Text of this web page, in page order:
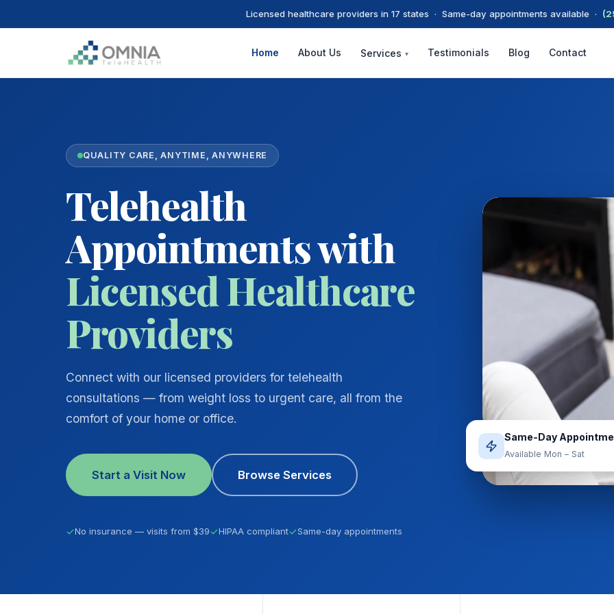
Licensed healthcare providers in 17 states · Same-day appointments available ·
Home About Us Services ▾ Testimonials Blog Contact
QUALITY CARE, ANYTIME, ANYWHERE
Telehealth
Appointments with
Licensed Healthcare
Providers
Connect with our licensed providers for telehealth
consultations — from weight loss to urgent care, all from the
comfort of your home or office.
Start a Visit Now Browse Services
✓No insurance — visits from $39✓HIPAA compliant✓Same-day appointments
Same-Day
Available Mon – Sat